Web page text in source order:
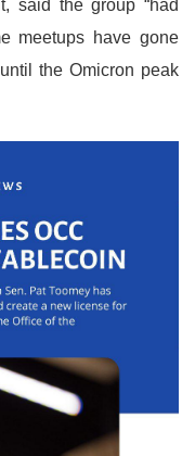
said the group “had
meetups have gone
the Omicron peak